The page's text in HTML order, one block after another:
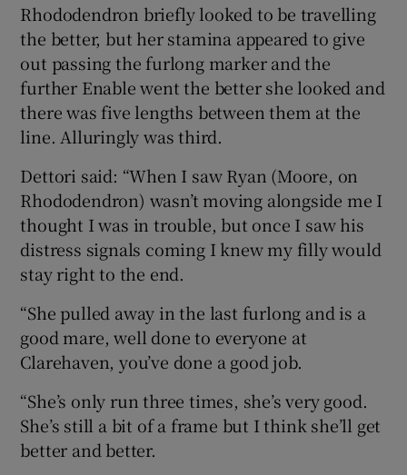
Rhododendron briefly looked to be travelling
the better, but her stamina appeared to give
out passing the furlong marker and the
further Enable went the better she looked and
there was five lengths between them at the
line. Alluringly was third.
Dettori said: “When I saw Ryan (Moore, on
Rhododendron) wasn’t moving alongside me I
thought I was in trouble, but once I saw his
distress signals coming I knew my filly would
stay right to the end.
“She pulled away in the last furlong and is a
good mare, well done to everyone at
Clarehaven, you’ve done a good job.
“She’s only run three times, she’s very good.
She’s still a bit of a frame but I think she’ll get
better and better.